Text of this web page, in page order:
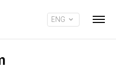
ENG